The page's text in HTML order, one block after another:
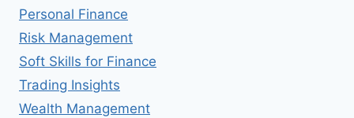
Personal Finance
Risk Management
Soft Skills for Finance
Trading Insights
Wealth Management